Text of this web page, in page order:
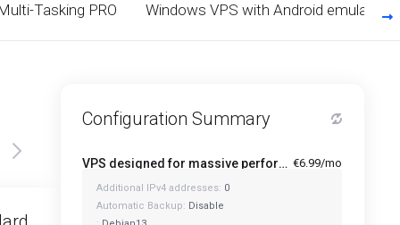
Tasking PRO Windows VPS with Android emulators
Configuration Summary
VPS designed for massive performance for regular tasks - Mini €6.99/mo
Additional IPv4 addresses: 0
Automatic Backup: Disable